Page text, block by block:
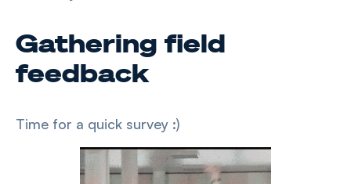
Gathering field
feedback
Time for a quick survey :)